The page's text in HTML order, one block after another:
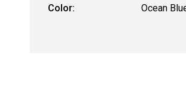
Color:
Ocean